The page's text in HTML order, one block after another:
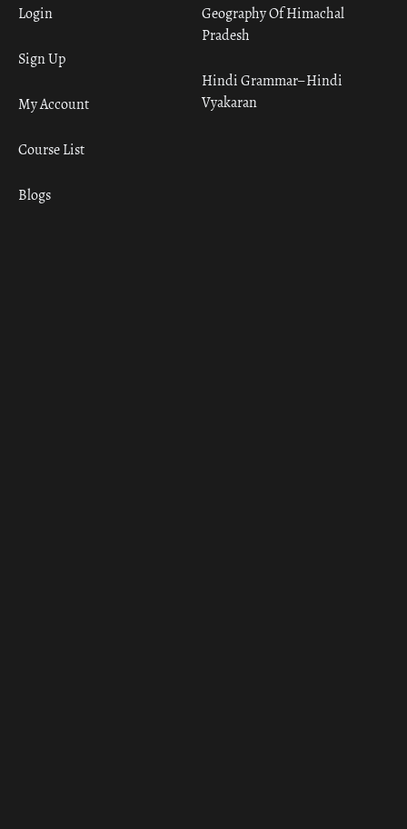
Geography Of Himachal
Pradesh
Hindi Grammar– Hindi
Vyakaran
Login
Sign Up
My Account
Course List
Blogs